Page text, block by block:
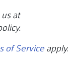
at
of Serviceapply.